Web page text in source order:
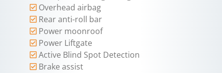
Overhead airbag
Rear anti-roll bar
Power moonroof
Power Liftgate
Active Blind Spot Detection
Brake assist